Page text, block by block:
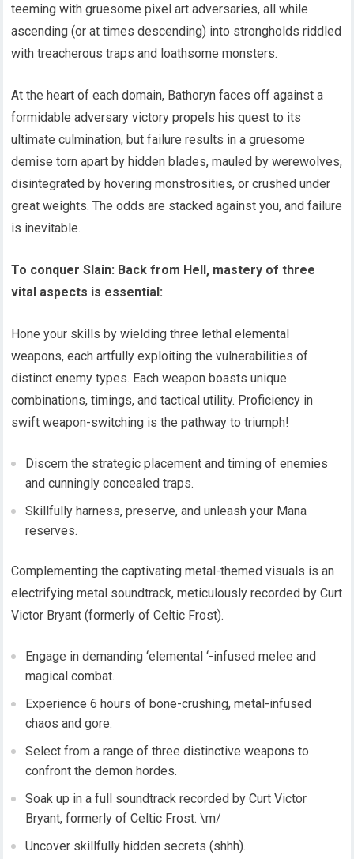
teeming with gruesome pixel art adversaries, all while
ascending (or at times descending) into strongholds riddled
with treacherous traps and loathsome monsters.
At the heart of each domain, Bathoryn faces off against a
formidable adversary victory propels his quest to its
ultimate culmination, but failure results in a gruesome
demise torn apart by hidden blades, mauled by werewolves,
disintegrated by hovering monstrosities, or crushed under
great weights. The odds are stacked against you, and failure
is inevitable.
To conquer Slain: Back from Hell, mastery of three
vital aspects is essential:
Hone your skills by wielding three lethal elemental
weapons, each artfully exploiting the vulnerabilities of
distinct enemy types. Each weapon boasts unique
combinations, timings, and tactical utility. Proficiency in
swift weapon-switching is the pathway to triumph!
Discern the strategic placement and timing of enemies
and cunningly concealed traps.
Skillfully harness, preserve, and unleash your Mana
reserves.
Complementing the captivating metal-themed visuals is an
electrifying metal soundtrack, meticulously recorded by Curt
Victor Bryant (formerly of Celtic Frost).
Engage in demanding ‘elemental ‘-infused melee and
magical combat.
Experience 6 hours of bone-crushing, metal-infused
chaos and gore.
Select from a range of three distinctive weapons to
confront the demon hordes.
Soak up in a full soundtrack recorded by Curt Victor
Bryant, formerly of Celtic Frost. \m/
Uncover skillfully hidden secrets (shhh).